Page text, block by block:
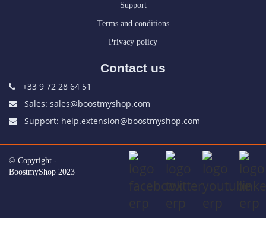
Support
Terms and conditions
Privacy policy
Contact us
+33 9 72 28 64 51
Sales: sales@boostmyshop.com
Support: help.extension@boostmyshop.com
© Copyright -
BoostmyShop 2023